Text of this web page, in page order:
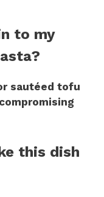
to my
sautéed tofu
this dish